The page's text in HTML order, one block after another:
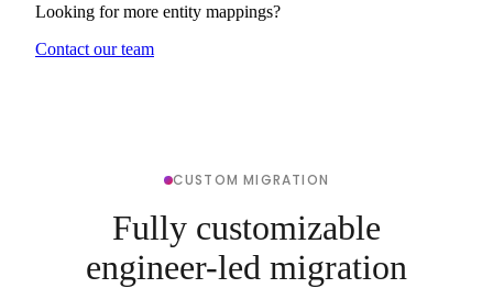
Looking for more entity mappings?
Contact our team
CUSTOM MIGRATION
Fully customizable
engineer-led migration